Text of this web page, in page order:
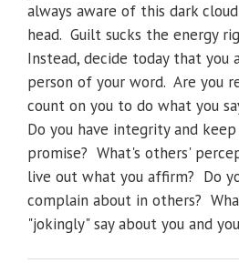
always aware of this dark
head. Guilt sucks the energy
Instead, decide today that you
person of your word. Are you
count on you to do what you
Do you have integrity and
promise? What's others'
live out what you affirm? Do
complain about in others?
"jokingly" say about you and